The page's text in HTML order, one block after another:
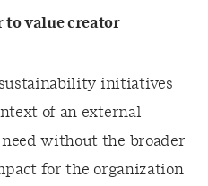
to value creator
initiatives
of an external
without the broader
for the organization